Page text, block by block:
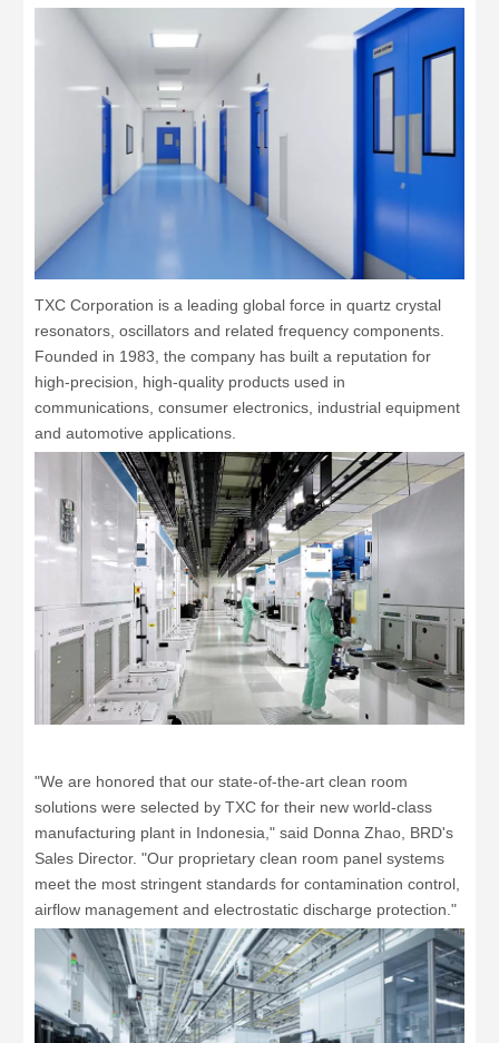
TXC Corporation is a leading global force in quartz crystal
resonators, oscillators and related frequency components.
Founded in 1983, the company has built a reputation for
high-precision, high-quality products used in
communications, consumer electronics, industrial equipment
and automotive applications.
"We are honored that our state-of-the-art clean room
solutions were selected by TXC for their new world-class
manufacturing plant in Indonesia," said Donna Zhao, BRD's
Sales Director. "Our proprietary clean room panel systems
meet the most stringent standards for contamination control,
airflow management and electrostatic discharge protection."